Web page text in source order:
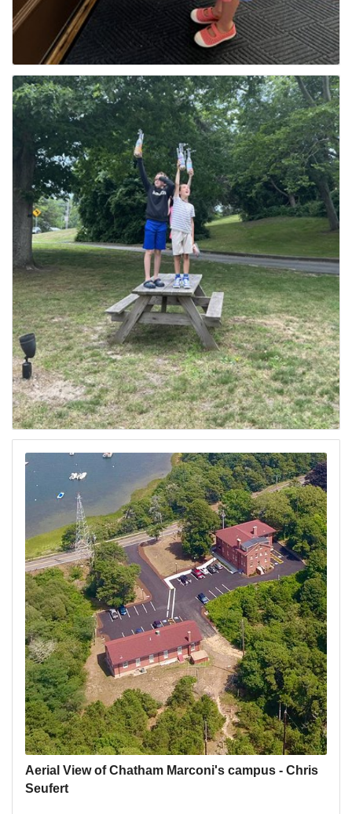
Aerial View of Chatham Marconi's campus - Chris
Seufert